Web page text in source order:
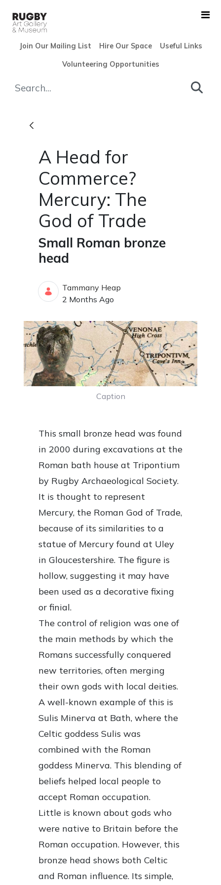
Skip to Main Content
Join Our Mailing List Hire Our Space Useful Links
Volunteering Opportunities
A Head for
Commerce?
Mercury: The
God of Trade
Small Roman bronze
head
Tammany Heap
Published Date
2 Months Ago
Caption
This small bronze head was found
in 2000 during excavations at the
Roman bath house at Tripontium
by Rugby Archaeological Society.
It is thought to represent
Mercury, the Roman God of Trade,
because of its similarities to a
statue of Mercury found at Uley
in Gloucestershire. The figure is
hollow, suggesting it may have
been used as a decorative fixing
or finial.
The control of religion was one of
the main methods by which the
Romans successfully conquered
new territories, often merging
their own gods with local deities.
A well-known example of this is
Sulis Minerva at Bath, where the
Celtic goddess Sulis was
combined with the Roman
goddess Minerva. This blending of
beliefs helped local people to
accept Roman occupation.
Little is known about gods who
were native to Britain before the
Roman occupation. However, this
bronze head shows both Celtic
and Roman influence. Its simple,